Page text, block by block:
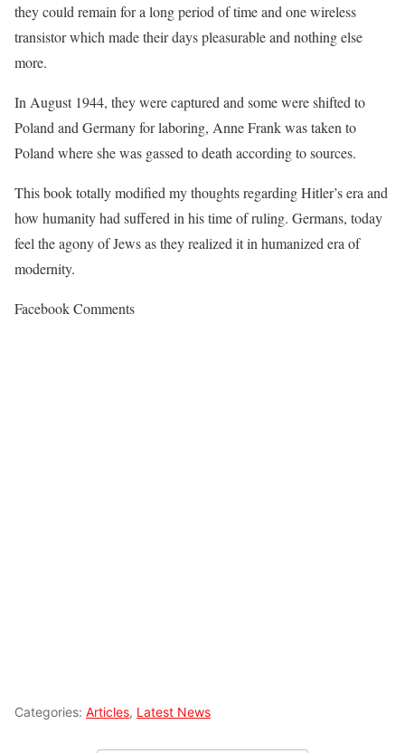
they could remain for a long period of time and one wireless
transistor which made their days pleasurable and nothing else
more.
In August 1944, they were captured and some were shifted to
Poland and Germany for laboring, Anne Frank was taken to
Poland where she was gassed to death according to sources.
This book totally modified my thoughts regarding Hitler’s era and
how humanity had suffered in his time of ruling. Germans, today
feel the agony of Jews as they realized it in humanized era of
modernity.
Facebook Comments
Categories: Articles, Latest News